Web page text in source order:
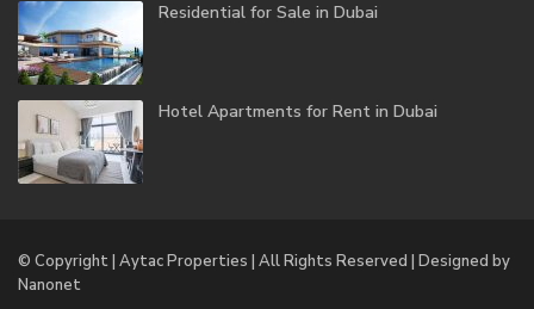
Residential for Sale in Dubai
Hotel Apartments for Rent in Dubai
© Copyright | Aytac Properties | All Rights Reserved | Designed by
Nanonet